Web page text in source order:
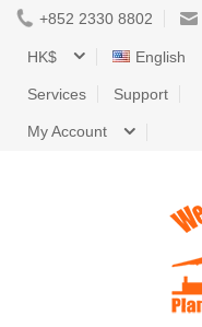
+852 2330 8802
HK$ English
Services Support
My Account